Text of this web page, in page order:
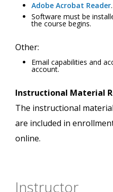
Adobe Acrobat Reader.
Software must be
the course begins.
Other:
Email capabilities and
account.
Instructional Material
The instructional
are included in
online.
Instructor